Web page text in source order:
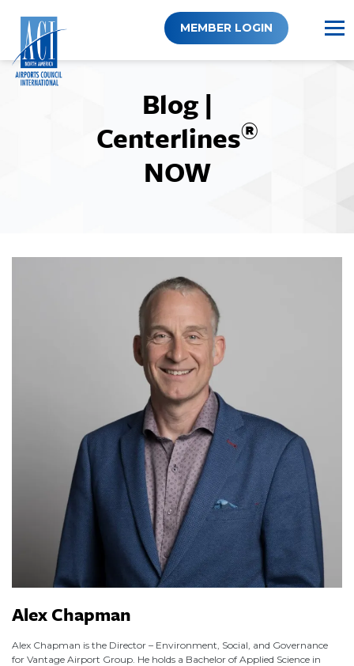
content
MEMBER LOGIN
Blog |
Centerlines®
NOW
Alex Chapman
Alex Chapman is the Director – Environment, Social, and Governance
for Vantage Airport Group. He holds a Bachelor of Applied Science in